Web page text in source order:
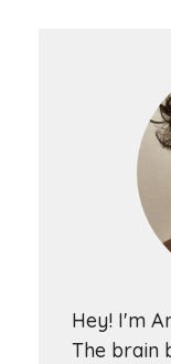
Hey! I'm
The brain